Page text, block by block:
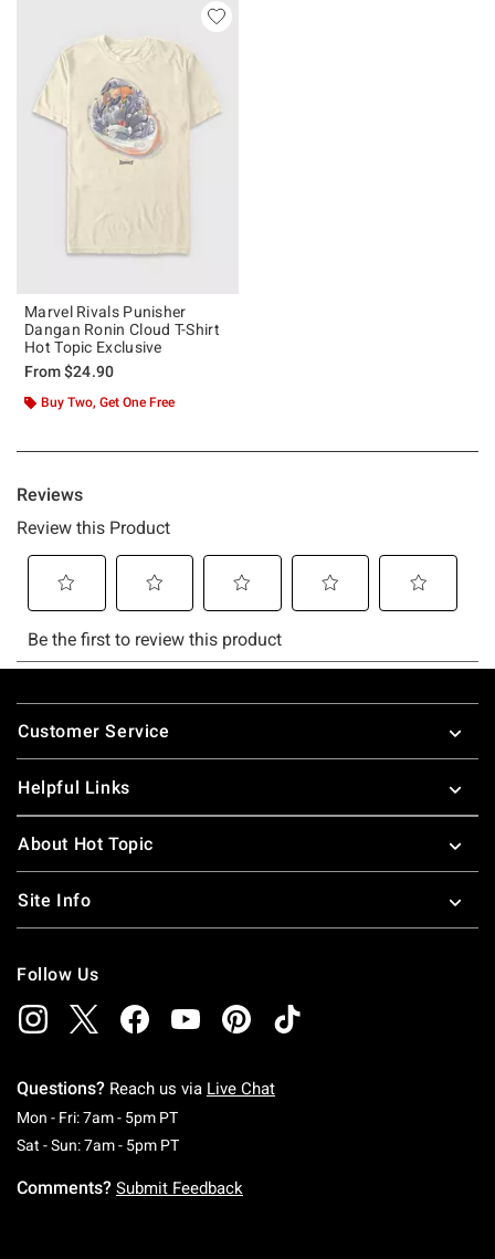
Marvel Rivals Punisher
Dangan Ronin Cloud T-Shirt
Hot Topic Exclusive
From$24.90
Buy Two, Get One Free
Footer
Customer Service
Helpful Links
About Hot Topic
Site Info
Follow Us
Questions? Reach us via Live Chat
Mon - Fri: 7am - 5pm PTMonday To Friday: 7 AM To 5 PM Pacific Time
Sat - Sun: 7am - 5pm PTSaturday To Sunday: 7 AM To 5 PM Pacific
Comments? Submit Feedback